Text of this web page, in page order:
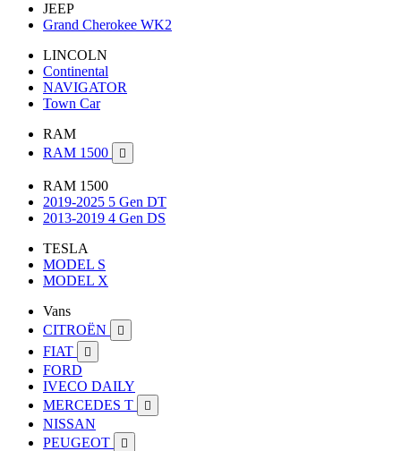
JEEP
Grand Cherokee WK2
LINCOLN
Continental
NAVIGATOR
Town Car
RAM
RAM 1500

RAM 1500
2019-2025 5 Gen DT
2013-2019 4 Gen DS
TESLA
MODEL S
MODEL X
Vans
CITROËN

FIAT 
FORD
IVECO DAILY
MERCEDES T

NISSAN
PEUGEOT
